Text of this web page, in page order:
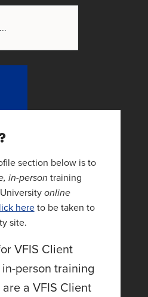
section below is to
in-person training
online
hereto be taken to
site.
VFIS Client
person training
a VFIS Client